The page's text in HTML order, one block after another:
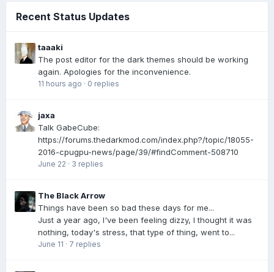
Recent Status Updates
taaaki
The post editor for the dark themes should be working
again. Apologies for the inconvenience.
11 hours ago · 0 replies
jaxa
Talk GabeCube:
https://forums.thedarkmod.com/index.php?/topic/18055-
2016-cpugpu-news/page/39/#findComment-508710
June 22 · 3 replies
The Black Arrow
Things have been so bad these days for me...
Just a year ago, I've been feeling dizzy, I thought it was
nothing, today's stress, that type of thing, went to...
June 11 · 7 replies